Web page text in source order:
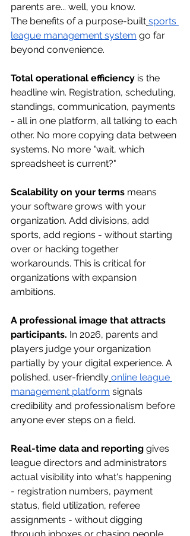
parents are... well, you know.
The benefits of a purpose-built sports
league management system go far
beyond convenience.
Total operational efficiency is the
headline win. Registration, scheduling,
standings, communication, payments
- all in one platform, all talking to each
other. No more copying data between
systems. No more "wait, which
spreadsheet is current?"
Scalability on your terms means
your software grows with your
organization. Add divisions, add
sports, add regions - without starting
over or hacking together
workarounds. This is critical for
organizations with expansion
ambitions.
A professional image that attracts
participants. In 2026, parents and
players judge your organization
partially by your digital experience. A
polished, user-friendly online league
management platform signals
credibility and professionalism before
anyone ever steps on a field.
Real-time data and reporting gives
league directors and administrators
actual visibility into what's happening
- registration numbers, payment
status, field utilization, referee
assignments - without digging
through inboxes or chasing people